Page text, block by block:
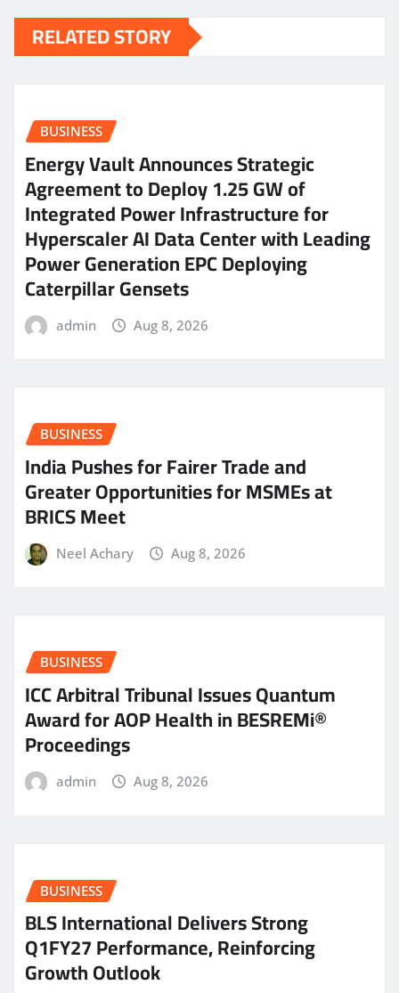
RELATED STORY
BUSINESS
Energy Vault Announces Strategic
Agreement to Deploy 1.25 GW of
Integrated Power Infrastructure for
Hyperscaler AI Data Center with Leading
Power Generation EPC Deploying
Caterpillar Gensets
admin Aug 8, 2026
BUSINESS
India Pushes for Fairer Trade and
Greater Opportunities for MSMEs at
BRICS Meet
Neel Achary Aug 8, 2026
BUSINESS
ICC Arbitral Tribunal Issues Quantum
Award for AOP Health in BESREMi®
Proceedings
admin Aug 8, 2026
BUSINESS
BLS International Delivers Strong
Q1FY27 Performance, Reinforcing
Growth Outlook